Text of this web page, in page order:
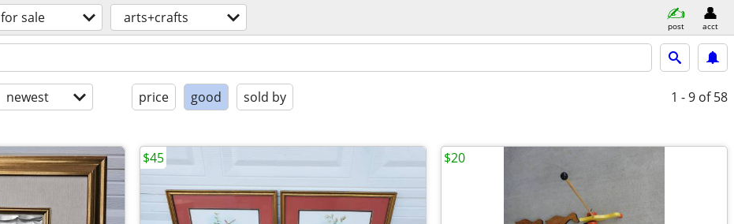
for sale arts+crafts post acct
newest price good sold by 1 - 9 of 58
$45 $20